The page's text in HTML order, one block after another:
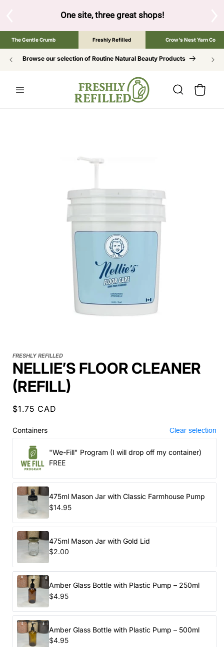
site, three great shops!Tap the brand below to browse
The Gentle Crumb Freshly Refilled Crow's Nest Yarn Co
Browse our selection of Routine Natural Beauty Products
Cart
FRESHLY REFILLED
NELLIE’S FLOOR CLEANER
(REFILL)
Regular
$1.75 CAD
Containers Clear selection
"We-Fill" Program (I will drop off my container)
FREE
475ml Mason Jar with Classic Farmhouse Pump
$14.95
475ml Mason Jar with Gold Lid
$2.00
Amber Glass Bottle with Plastic Pump – 250ml
$4.95
Amber Glass Bottle with Plastic Pump – 500ml
$4.95